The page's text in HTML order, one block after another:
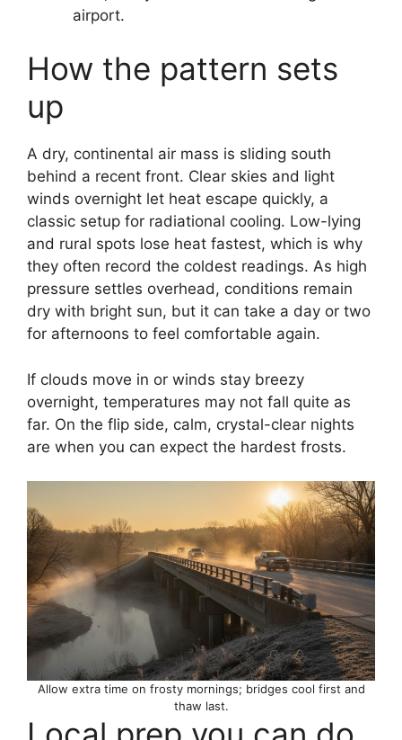
airport.
How the pattern sets
up
A dry, continental air mass is sliding south
behind a recent front. Clear skies and light
winds overnight let heat escape quickly, a
classic setup for radiational cooling. Low-lying
and rural spots lose heat fastest, which is why
they often record the coldest readings. As high
pressure settles overhead, conditions remain
dry with bright sun, but it can take a day or two
for afternoons to feel comfortable again.
If clouds move in or winds stay breezy
overnight, temperatures may not fall quite as
far. On the flip side, calm, crystal-clear nights
are when you can expect the hardest frosts.
Allow extra time on frosty mornings; bridges cool first and
thaw last.